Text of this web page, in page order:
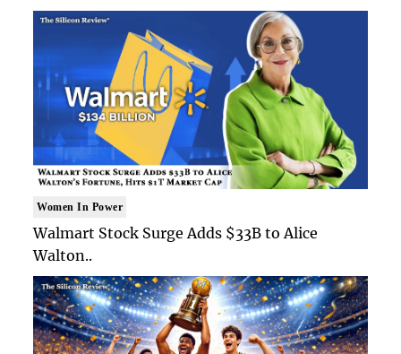
Women In Power
Walmart Stock Surge Adds $33B to Alice
Walton..